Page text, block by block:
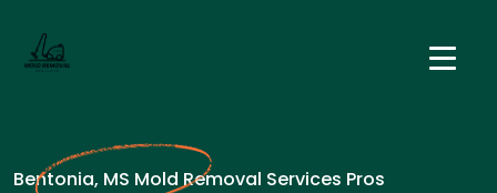
Bentonia, MS Mold Removal Services Pros